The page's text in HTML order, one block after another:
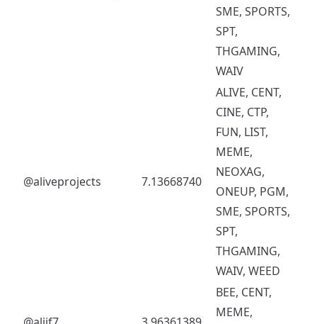
SME, SPORTS,
SPT,
THGAMING,
WAIV
@aliveprojects 7.13668740
ALIVE, CENT,
CINE, CTP,
FUN, LIST,
MEME,
NEOXAG,
ONEUP, PGM,
SME, SPORTS,
SPT,
THGAMING,
WAIV, WEED
BEE, CENT,
MEME,